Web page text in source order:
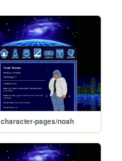
character-pages/noah